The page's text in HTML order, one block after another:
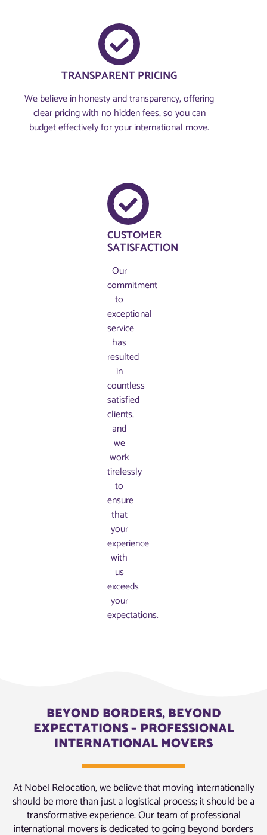
TRANSPARENT PRICING
We believe in honesty and transparency, offering
clear pricing with no hidden fees, so you can
budget effectively for your international move.
CUSTOMER
SATISFACTION
Our
commitment
to
exceptional
service
has
resulted
in
countless
satisfied
clients,
and
we
work
tirelessly
to
ensure
that
your
experience
with
us
exceeds
your
expectations.
BEYOND BORDERS, BEYOND
EXPECTATIONS – PROFESSIONAL
INTERNATIONAL MOVERS
At Nobel Relocation, we believe that moving internationally
should be more than just a logistical process; it should be a
transformative experience. Our team of professional
international movers is dedicated to going beyond borders